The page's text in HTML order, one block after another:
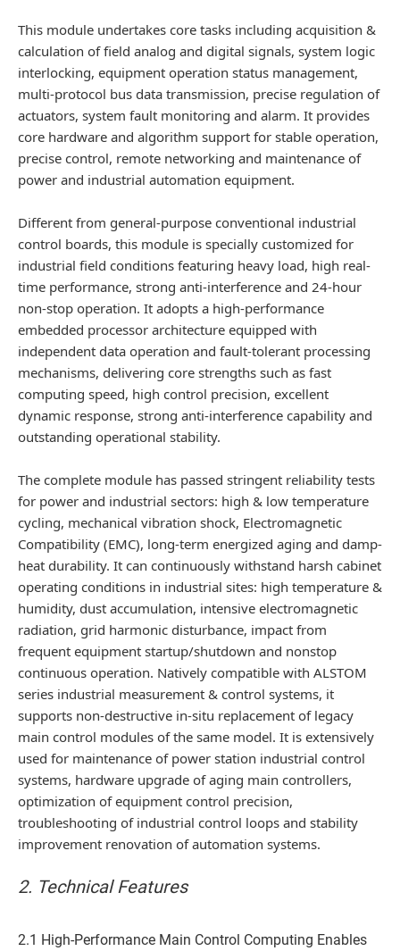
This module undertakes core tasks including acquisition &
calculation of field analog and digital signals, system logic
interlocking, equipment operation status management,
multi-protocol bus data transmission, precise regulation of
actuators, system fault monitoring and alarm. It provides
core hardware and algorithm support for stable operation,
precise control, remote networking and maintenance of
power and industrial automation equipment.
Different from general-purpose conventional industrial
control boards, this module is specially customized for
industrial field conditions featuring heavy load, high real-
time performance, strong anti-interference and 24-hour
non-stop operation. It adopts a high-performance
embedded processor architecture equipped with
independent data operation and fault-tolerant processing
mechanisms, delivering core strengths such as fast
computing speed, high control precision, excellent
dynamic response, strong anti-interference capability and
outstanding operational stability.
The complete module has passed stringent reliability tests
for power and industrial sectors: high & low temperature
cycling, mechanical vibration shock, Electromagnetic
Compatibility (EMC), long-term energized aging and damp-
heat durability. It can continuously withstand harsh cabinet
operating conditions in industrial sites: high temperature &
humidity, dust accumulation, intensive electromagnetic
radiation, grid harmonic disturbance, impact from
frequent equipment startup/shutdown and nonstop
continuous operation. Natively compatible with ALSTOM
series industrial measurement & control systems, it
supports non-destructive in-situ replacement of legacy
main control modules of the same model. It is extensively
used for maintenance of power station industrial control
systems, hardware upgrade of aging main controllers,
optimization of equipment control precision,
troubleshooting of industrial control loops and stability
improvement renovation of automation systems.
2. Technical Features
2.1 High-Performance Main Control Computing Enables